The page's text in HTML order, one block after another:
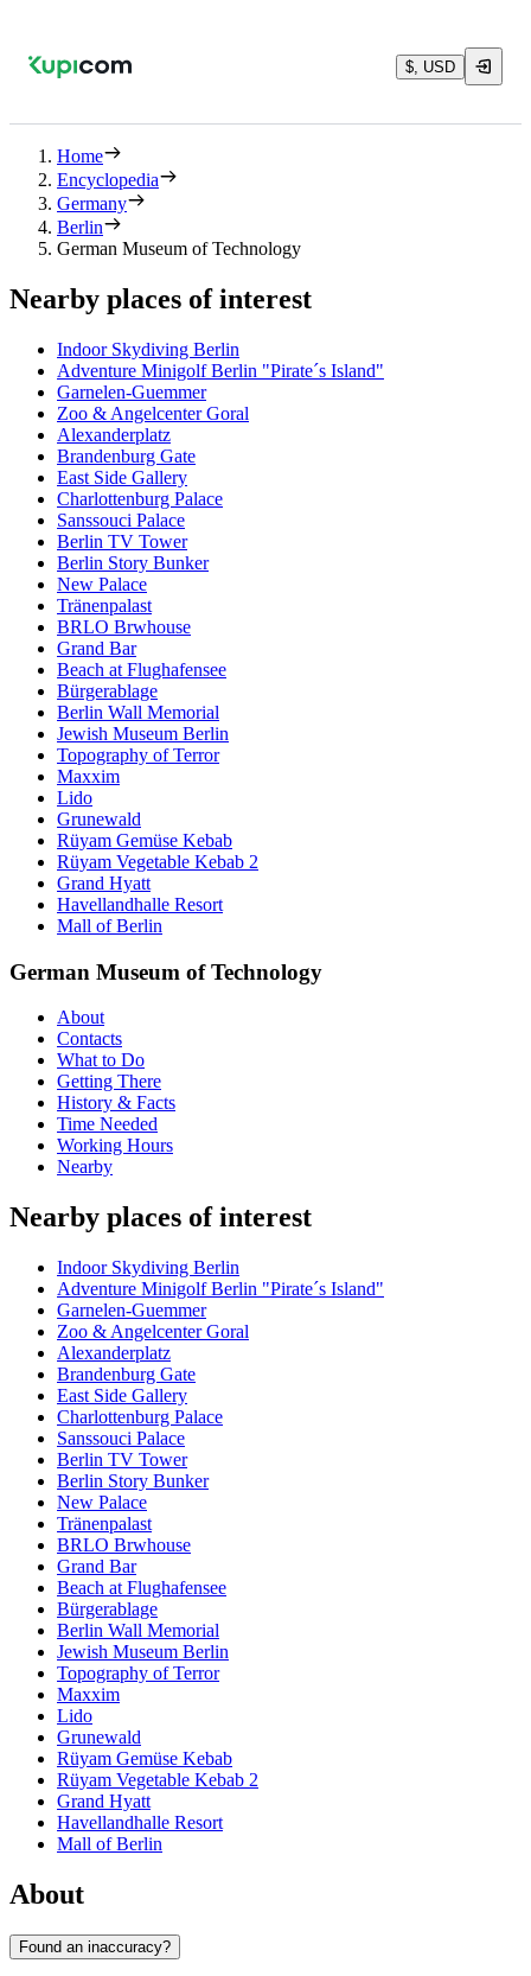
$, USD
Home
Encyclopedia
Germany
Berlin
German Museum of Technology
Nearby places of interest
Indoor Skydiving Berlin
Adventure Minigolf Berlin "Pirate´s Island"
Garnelen-Guemmer
Zoo & Angelcenter Goral
Alexanderplatz
Brandenburg Gate
East Side Gallery
Charlottenburg Palace
Sanssouci Palace
Berlin TV Tower
Berlin Story Bunker
New Palace
Tränenpalast
BRLO Brwhouse
Grand Bar
Beach at Flughafensee
Bürgerablage
Berlin Wall Memorial
Jewish Museum Berlin
Topography of Terror
Maxxim
Lido
Grunewald
Rüyam Gemüse Kebab
Rüyam Vegetable Kebab 2
Grand Hyatt
Havellandhalle Resort
Mall of Berlin
German Museum of Technology
About
Contacts
What to Do
Getting There
History & Facts
Time Needed
Working Hours
Nearby
Nearby places of interest
Indoor Skydiving Berlin
Adventure Minigolf Berlin "Pirate´s Island"
Garnelen-Guemmer
Zoo & Angelcenter Goral
Alexanderplatz
Brandenburg Gate
East Side Gallery
Charlottenburg Palace
Sanssouci Palace
Berlin TV Tower
Berlin Story Bunker
New Palace
Tränenpalast
BRLO Brwhouse
Grand Bar
Beach at Flughafensee
Bürgerablage
Berlin Wall Memorial
Jewish Museum Berlin
Topography of Terror
Maxxim
Lido
Grunewald
Rüyam Gemüse Kebab
Rüyam Vegetable Kebab 2
Grand Hyatt
Havellandhalle Resort
Mall of Berlin
About
Found an inaccuracy?